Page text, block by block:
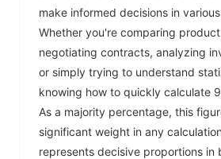
make informed decisions in
Whether you're comparing
negotiating contracts, analyzing
or simply trying to understand
knowing how to quickly calculate
As a majority percentage, this
significant weight in any
represents decisive proportions in